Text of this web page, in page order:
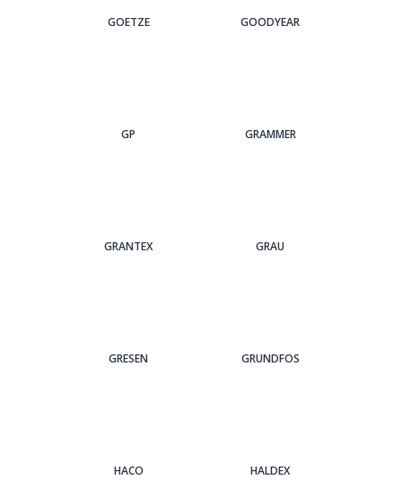
GOETZE GOODYEAR
GP GRAMMER
GRANTEX GRAU
GRESEN GRUNDFOS
HACO HALDEX